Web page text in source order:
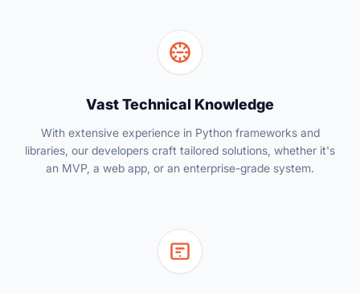
Vast Technical Knowledge
With extensive experience in Python frameworks and
libraries, our developers craft tailored solutions, whether it's
an MVP, a web app, or an enterprise-grade system.